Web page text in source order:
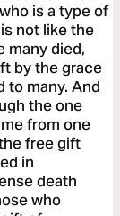
is a type of
not like the
many died,
by the grace
to many. And
the one
from one
free gift
in
death
who